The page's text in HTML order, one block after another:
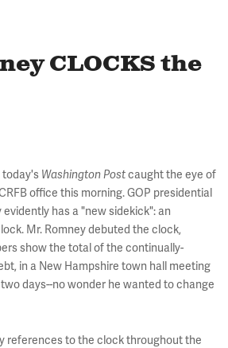
CLOCKS the
today's Washington Postcaught the eye of
office this morning. GOP presidential
has a "new sidekick": an
Mr. Romney debuted the clock,
show the total of the continually-
in a New Hampshire town hall meeting
days--no wonder he wanted to change
references to the clock throughout the